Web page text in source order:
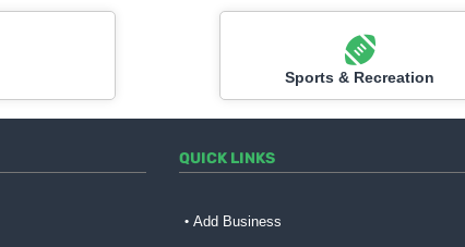
Sports & Recreation
QUICK LINKS
Add Business